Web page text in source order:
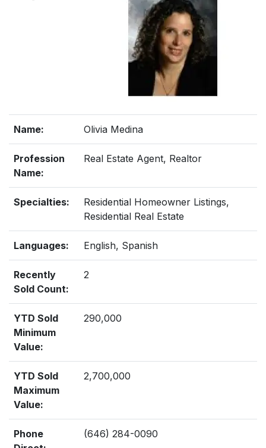
Name: Olivia Medina
Profession
Name:
Real Estate Agent, Realtor
Specialties:
Residential Homeowner Listings,
Residential Real Estate
Languages: English, Spanish
Recently
Sold Count:
2
YTD Sold
Minimum
Value:
290,000
YTD Sold
Maximum
Value:
2,700,000
Phone
(646) 284-0090